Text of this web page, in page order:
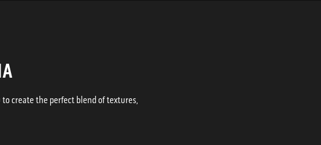
create the perfect blend of textures,